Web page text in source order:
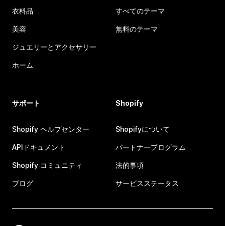
衣料品
美容
ジュエリーとアクセサリー
ホーム
すべてのテーマ
無料のテーマ
サポート
Shopify ヘルプセンター
APIドキュメント
Shopify コミュニティ
ブログ
Shopify
Shopifyについて
パートナープログラム
法的事項
サービスステータス